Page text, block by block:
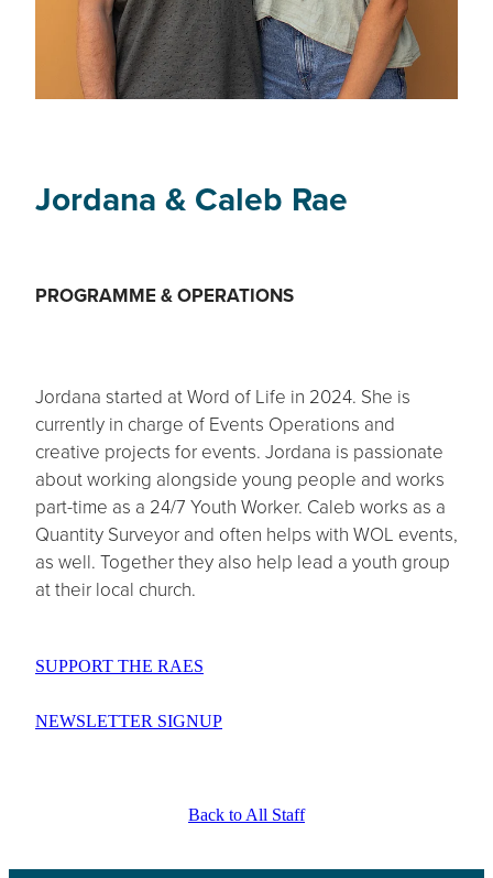
Jordana & Caleb Rae
PROGRAMME & OPERATIONS
Jordana started at Word of Life in 2024. She is
currently in charge of Events Operations and
creative projects for events. Jordana is passionate
about working alongside young people and works
part-time as a 24/7 Youth Worker. Caleb works as a
Quantity Surveyor and often helps with WOL events,
as well. Together they also help lead a youth group
at their local church.
SUPPORT THE RAES
NEWSLETTER SIGNUP
Back to All Staff